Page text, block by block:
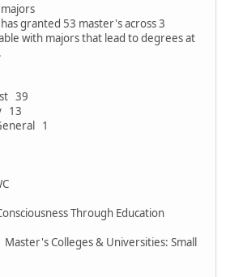
granted 53 master's across 3
with majors that lead to degrees at
39
13
1
Through Education
Colleges & Universities: Small